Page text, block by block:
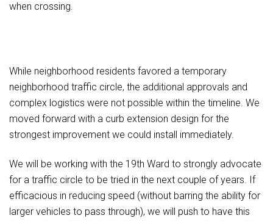
when crossing.
While neighborhood residents favored a temporary
neighborhood traffic circle, the additional approvals and
complex logistics were not possible within the timeline. We
moved forward with a curb extension design for the
strongest improvement we could install immediately.
We will be working with the 19th Ward to strongly advocate
for a traffic circle to be tried in the next couple of years. If
efficacious in reducing speed (without barring the ability for
larger vehicles to pass through), we will push to have this